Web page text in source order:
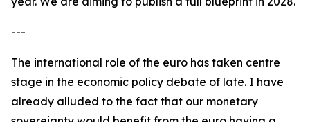
---
The international role of the euro has taken centre
stage in the economic policy debate of late. I have
already alluded to the fact that our monetary